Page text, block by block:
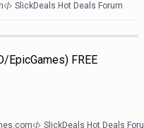
SlickDeals Hot Deals Forum
EpicGames) FREE
SlickDeals Hot Deals